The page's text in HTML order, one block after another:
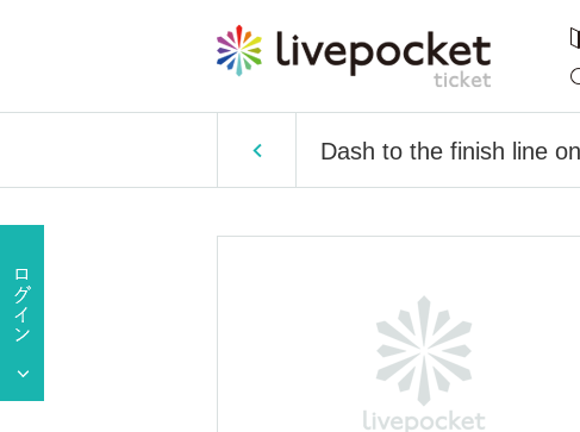
Dash to the finish line